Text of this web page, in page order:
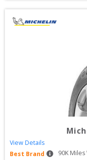
View Details
Best Brand
90K